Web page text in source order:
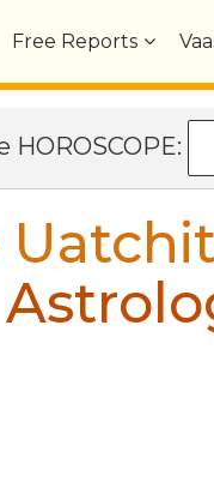
Free Reports
HOROSCOPE:
Uatchit